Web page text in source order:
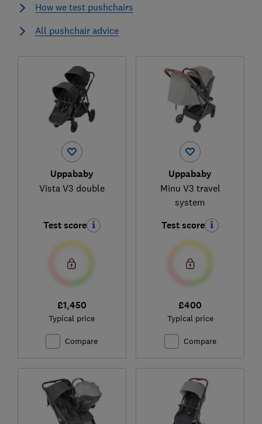
How we test pushchairs
All pushchair advice
Uppababy
Vista V3 double
Test score
£1,450
Typical price
Compare
Uppababy
Minu V3 travel
system
Test score
£400
Typical price
Compare